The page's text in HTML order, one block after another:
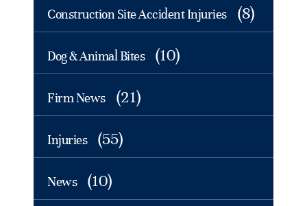
Construction Site Accident Injuries (8)
Dog & Animal Bites (10)
Firm News (21)
Injuries (55)
News (10)